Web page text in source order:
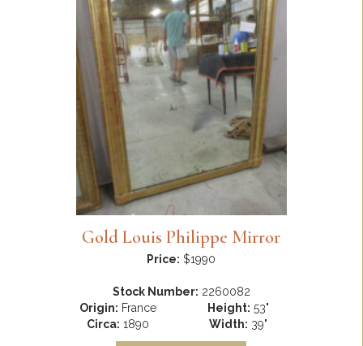
Gold Louis Philippe Mirror
Price: $1990
Stock Number: 2260082
Origin: France
Circa: 1890
Height: 53"
Width: 39"